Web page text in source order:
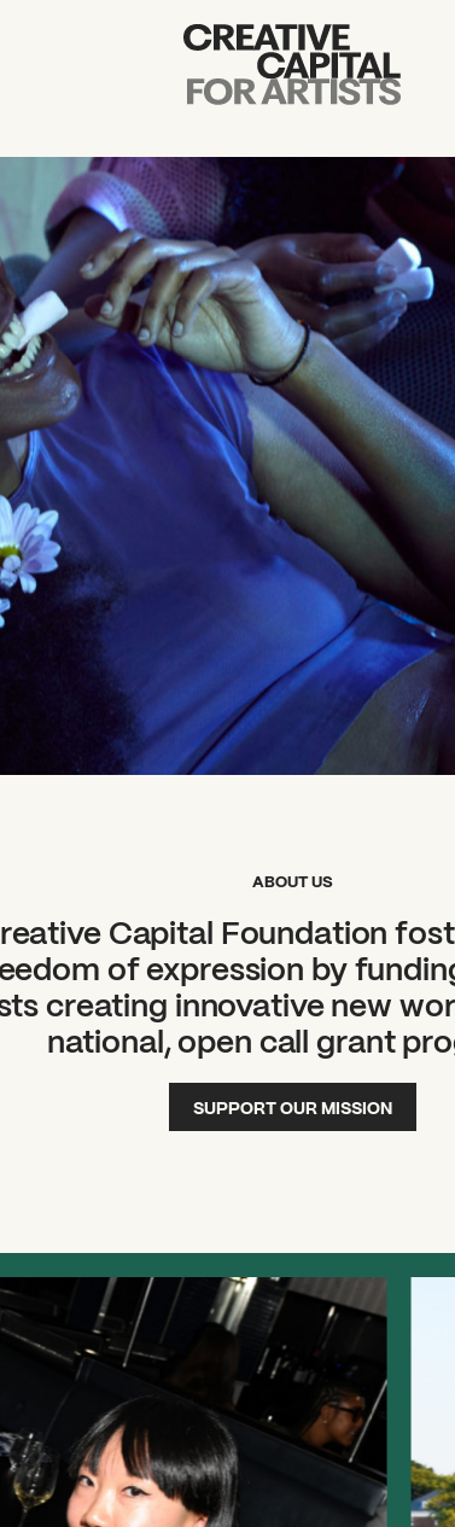
Artist Grants
Events
Education
News
Mission
Board & Staff
Support
ABOUT US
Capital Foundation
of expression by
creating innovative new
national, open call grant
SUPPORT OUR MISSION